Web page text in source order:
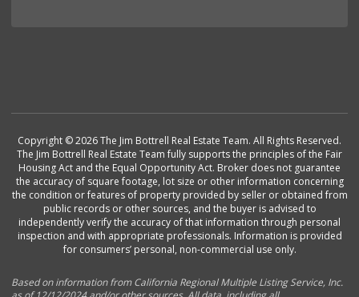
Copyright © 2026 The Jim Bottrell Real Estate Team. All Rights Reserved.
The Jim Bottrell Real Estate Team fully supports the principles of the Fair
Housing Act and the Equal Opportunity Act. Broker does not guarantee
the accuracy of square footage, lot size or other information concerning
the condition or features of property provided by seller or obtained from
public records or other sources, and the buyer is advised to
independently verify the accuracy of that information through personal
inspection and with appropriate professionals. Information is provided
for consumers’ personal, non-commercial use only.
Based on information from California Regional Multiple Listing Service, Inc.